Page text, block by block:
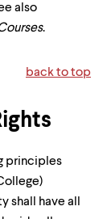
also
.
back to top
principles
shall have all